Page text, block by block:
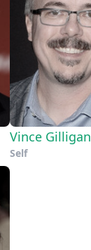
Vince Gilligan
Self